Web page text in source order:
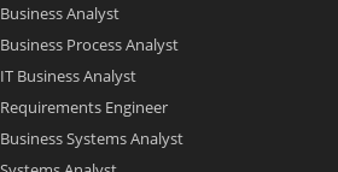
Business Analyst
Business Process Analyst
IT Business Analyst
Requirements Engineer
Business Systems Analyst